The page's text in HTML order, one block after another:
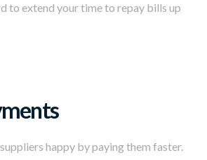
to extend your time to repay bills up
happy by paying them faster.